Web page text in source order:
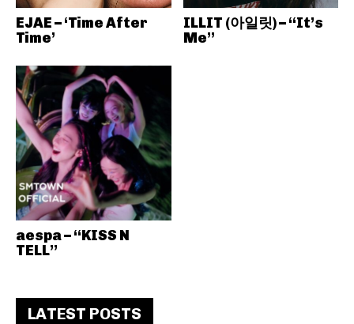
EJAE – ‘Time After
Time’
ILLIT (아일릿) – “It’s
Me”
aespa – “KISS N
TELL”
LATEST POSTS